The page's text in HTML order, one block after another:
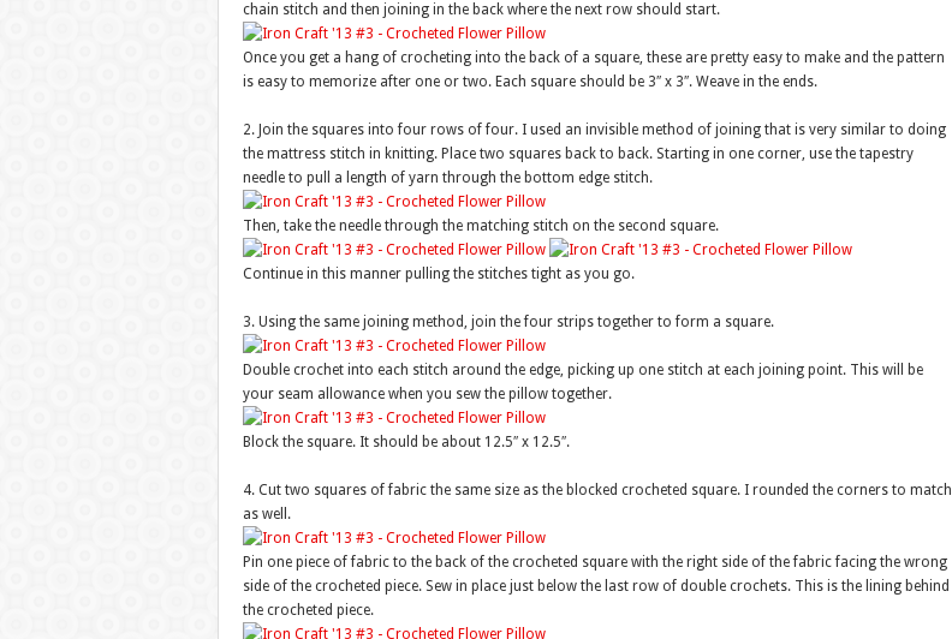
chain stitch and then joining in the back where the next row should start.
Once you get a hang of crocheting into the back of a square, these are pretty easy to make and the pattern
is easy to memorize after one or two. Each square should be 3″ x 3″. Weave in the ends.
2. Join the squares into four rows of four. I used an invisible method of joining that is very similar to doing
the mattress stitch in knitting. Place two squares back to back. Starting in one corner, use the tapestry
needle to pull a length of yarn through the bottom edge stitch.
Then, take the needle through the matching stitch on the second square.
Continue in this manner pulling the stitches tight as you go.
3. Using the same joining method, join the four strips together to form a square.
Double crochet into each stitch around the edge, picking up one stitch at each joining point. This will be
your seam allowance when you sew the pillow together.
Block the square. It should be about 12.5″ x 12.5″.
4. Cut two squares of fabric the same size as the blocked crocheted square. I rounded the corners to match
as well.
Pin one piece of fabric to the back of the crocheted square with the right side of the fabric facing the wrong
side of the crocheted piece. Sew in place just below the last row of double crochets. This is the lining behind
the crocheted piece.